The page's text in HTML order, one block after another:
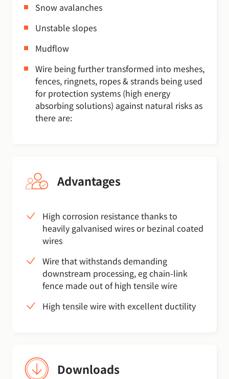
Snow avalanches
Unstable slopes
Mudflow
Wire being further transformed into meshes,
fences, ringnets, ropes & strands being used
for protection systems (high energy
absorbing solutions) against natural risks as
there are:
Advantages
High corrosion resistance thanks to
heavily galvanised wires or bezinal coated
wires
Wire that withstands demanding
downstream processing, eg chain-link
fence made out of high tensile wire
High tensile wire with excellent ductility
Downloads